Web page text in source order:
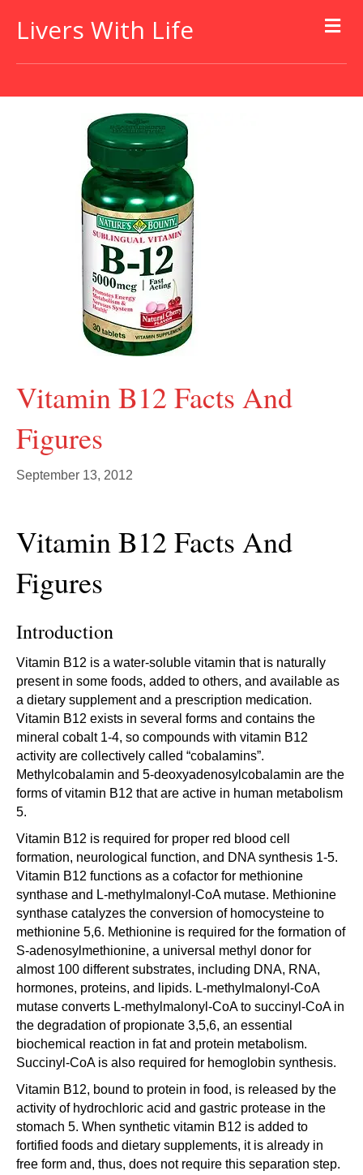
Livers With Life
Vitamin B12 Facts And
Figures
September 13, 2012
Vitamin B12 Facts And
Figures
Introduction
Vitamin B12 is a water-soluble vitamin that is naturally
present in some foods, added to others, and available as
a dietary supplement and a prescription medication.
Vitamin B12 exists in several forms and contains the
mineral cobalt 1-4, so compounds with vitamin B12
activity are collectively called “cobalamins”.
Methylcobalamin and 5-deoxyadenosylcobalamin are the
forms of vitamin B12 that are active in human metabolism
5.
Vitamin B12 is required for proper red blood cell
formation, neurological function, and DNA synthesis 1-5.
Vitamin B12 functions as a cofactor for methionine
synthase and L-methylmalonyl-CoA mutase. Methionine
synthase catalyzes the conversion of homocysteine to
methionine 5,6. Methionine is required for the formation of
S-adenosylmethionine, a universal methyl donor for
almost 100 different substrates, including DNA, RNA,
hormones, proteins, and lipids. L-methylmalonyl-CoA
mutase converts L-methylmalonyl-CoA to succinyl-CoA in
the degradation of propionate 3,5,6, an essential
biochemical reaction in fat and protein metabolism.
Succinyl-CoA is also required for hemoglobin synthesis.
Vitamin B12, bound to protein in food, is released by the
activity of hydrochloric acid and gastric protease in the
stomach 5. When synthetic vitamin B12 is added to
fortified foods and dietary supplements, it is already in
free form and, thus, does not require this separation step.